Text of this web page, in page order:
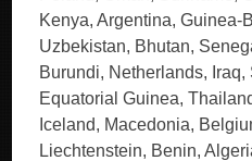
Kenya, Argentina, Guinea-
Uzbekistan, Bhutan,
Burundi, Netherlands,
Equatorial Guinea,
Iceland, Macedonia,
Liechtenstein, Benin,